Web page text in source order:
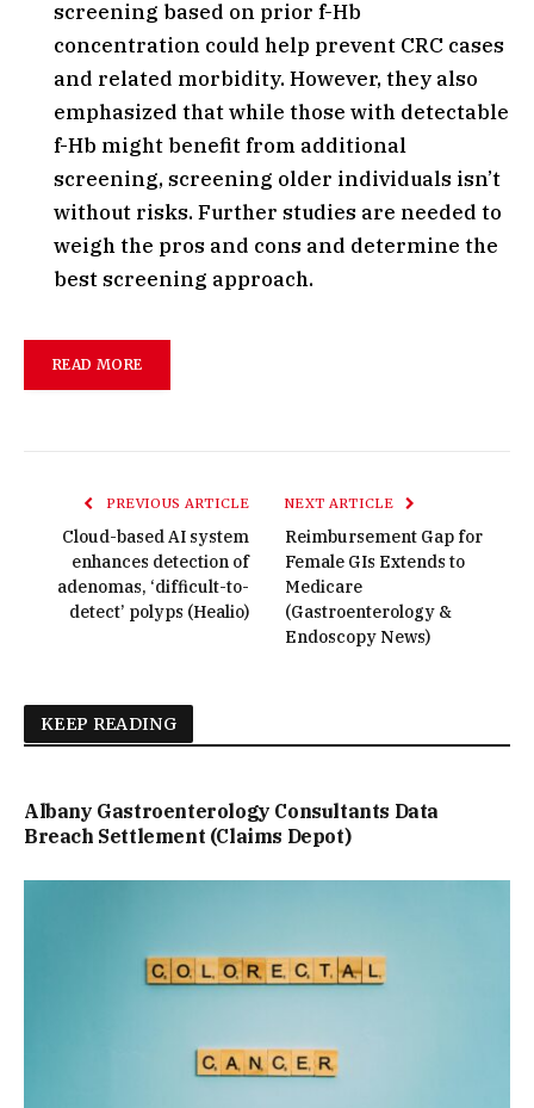
screening based on prior f-Hb
concentration could help prevent CRC cases
and related morbidity. However, they also
emphasized that while those with detectable
f-Hb might benefit from additional
screening, screening older individuals isn’t
without risks. Further studies are needed to
weigh the pros and cons and determine the
best screening approach.
READ MORE
PREVIOUS ARTICLE
Cloud-based AI system
enhances detection of
adenomas, ‘difficult-to-
detect’ polyps (Healio)
NEXT ARTICLE
Reimbursement Gap for
Female GIs Extends to
Medicare
(Gastroenterology &
Endoscopy News)
KEEP READING
Albany Gastroenterology Consultants Data
Breach Settlement (Claims Depot)